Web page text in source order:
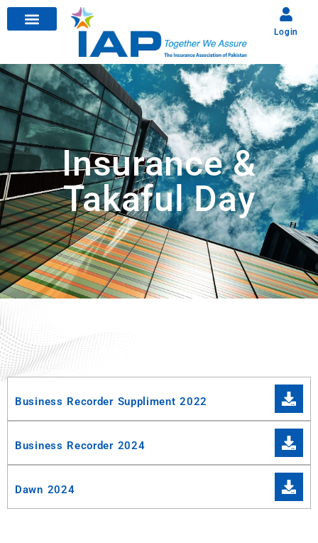
Login
Insurance &
Takaful Day
Business Recorder Suppliment 2022
Business Recorder 2024
Dawn 2024